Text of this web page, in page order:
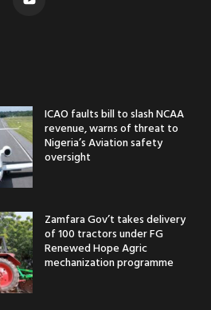
ICAO faults bill to slash NCAA
revenue, warns of threat to
Nigeria’s Aviation safety
oversight
Zamfara Gov’t takes delivery
of 100 tractors under FG
Renewed Hope Agric
mechanization programme